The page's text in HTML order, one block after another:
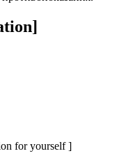
for yourself ]